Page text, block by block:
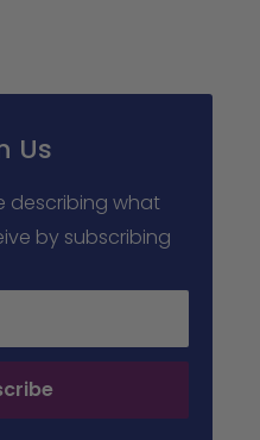
Us
describing what
by subscribing